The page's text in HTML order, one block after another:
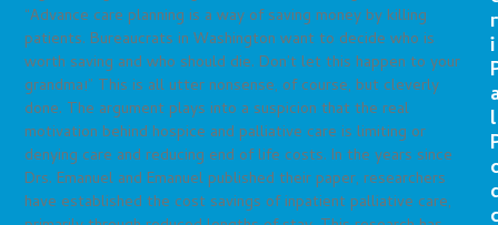
“Advance care planning is a way of saving money by killing
patients. Bureaucrats in Washington want to decide who is
worth saving and who should die. Don’t let this happen to your
grandma!” This is all utter nonsense, of course, but cleverly
done. The argument plays into a suspicion that the real
motivation behind hospice and palliative care is limiting or
denying care and reducing end of life costs. In the years since
Drs. Emanuel and Emanuel published their paper, researchers
have established the cost savings of inpatient palliative care,
r
i
l